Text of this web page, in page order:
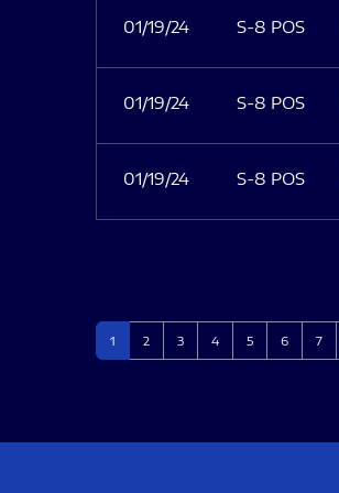
01/19/24 S-8 POS
01/19/24 S-8 POS
01/19/24 S-8 POS
Page
1 Page
2 Page
3 Page
4 Page
5 Page
6 Page
7